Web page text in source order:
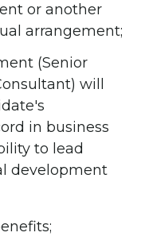
or another
arrangement;
(Senior
will
in business
to lead
development